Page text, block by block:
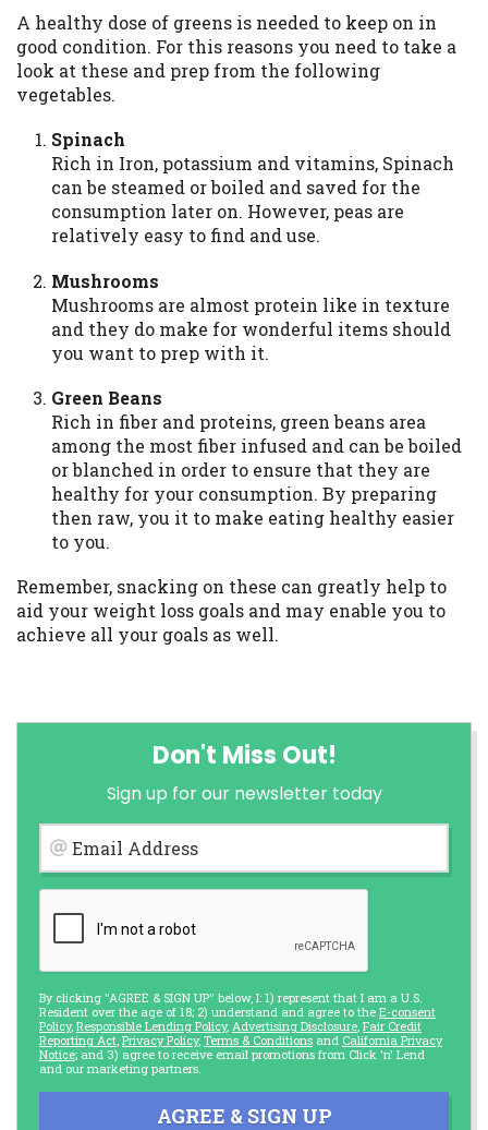
A healthy dose of greens is needed to keep on in
good condition. For this reasons you need to take a
look at these and prep from the following
vegetables.
Spinach
Rich in Iron, potassium and vitamins, Spinach
can be steamed or boiled and saved for the
consumption later on. However, peas are
relatively easy to find and use.
Mushrooms
Mushrooms are almost protein like in texture
and they do make for wonderful items should
you want to prep with it.
Green Beans
Rich in fiber and proteins, green beans area
among the most fiber infused and can be boiled
or blanched in order to ensure that they are
healthy for your consumption. By preparing
then raw, you it to make eating healthy easier
to you.
Remember, snacking on these can greatly help to
aid your weight loss goals and may enable you to
achieve all your goals as well.
Don't Miss Out!
Sign up for our newsletter today
Email Address
By clicking "AGREE & SIGN UP" below, I: 1) represent that I am a U.S.
Resident over the age of 18; 2) understand and agree to the E-consent
Policy, Responsible Lending Policy, Advertising Disclosure Fair Credit
Reporting Act Privacy Policy, Terms & Conditions and California Privacy
Notice; and 3) agree to receive email promotions from Click 'n' Lend
and our marketing partners.
AGREE & SIGN UP